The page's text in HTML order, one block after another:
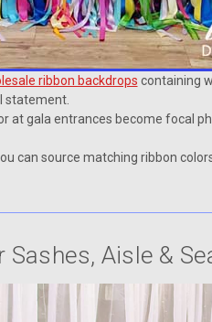
ribbon backdrops containing
statement.
at gala entrances become focal
can source matching ribbon
Sashes, Aisle &